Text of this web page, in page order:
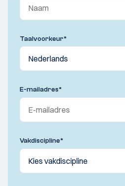
Taalvoorkeur*
E-mailadres*
Vakdiscipline*